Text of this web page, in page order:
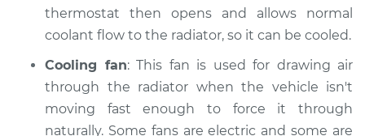
Shop/Dealer Price $112.55-$125.72
2011 Acura CSX
L4-2.0L
thermostat then opens and allows normal
coolant flow to the radiator, so it can be cooled.
Cooling fan: This fan is used for drawing air
through the radiator when the vehicle isn't
moving fast enough to force it through
naturally. Some fans are electric and some are